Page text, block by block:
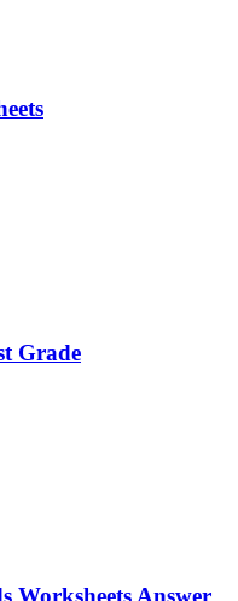
Grade
Worksheets Answer